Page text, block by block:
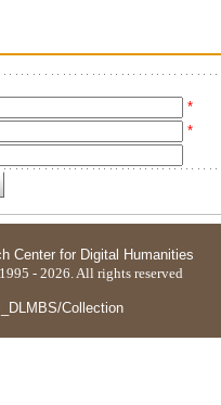
*
*
Center for Digital Humanities
- 2026. All rights reserved
Collection